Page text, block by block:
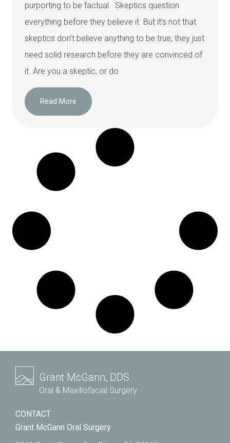
purporting to be factual Skeptics question
everything before they believe it. But it’s not that
skeptics don’t believe anything to be true, they just
need solid research before they are convinced of
it. Are you a skeptic, or do
Read More
Grant McGann, DDS
Oral & Maxillofacial Surgery
CONTACT
Grant McGann Oral Surgery